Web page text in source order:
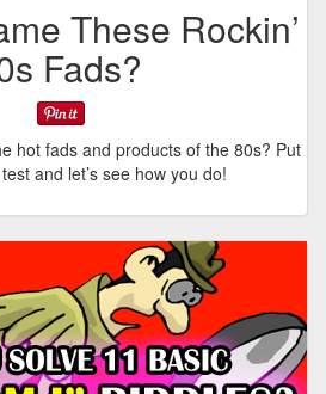
These Rockin’
Fads?
hot fads and products of the 80s? Put
and let’s see how you do!